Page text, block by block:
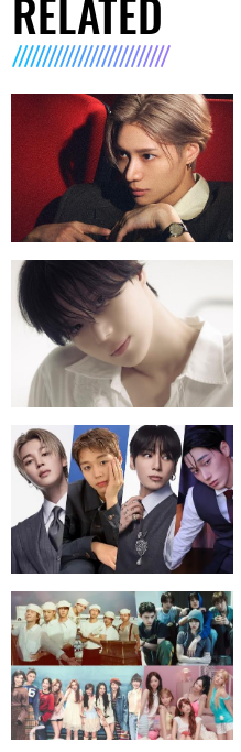
RELATED